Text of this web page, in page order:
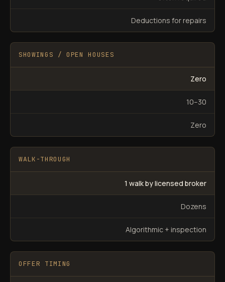
Deductions for repairs
SHOWINGS / OPEN HOUSES
Zero
10–30
Zero
WALK-THROUGH
1 walk by licensed broker
Dozens
Algorithmic + inspection
OFFER TIMING